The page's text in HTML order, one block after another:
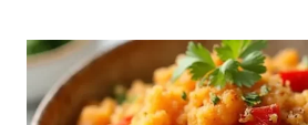
FROZEN
SWEET
POTATO
FRIES